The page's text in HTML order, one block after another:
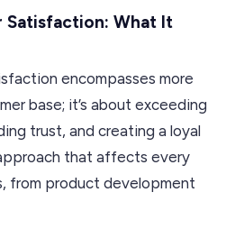
Satisfaction: What It
encompasses more
base; it’s about exceeding
trust, and creating a loyal
that affects every
from product development